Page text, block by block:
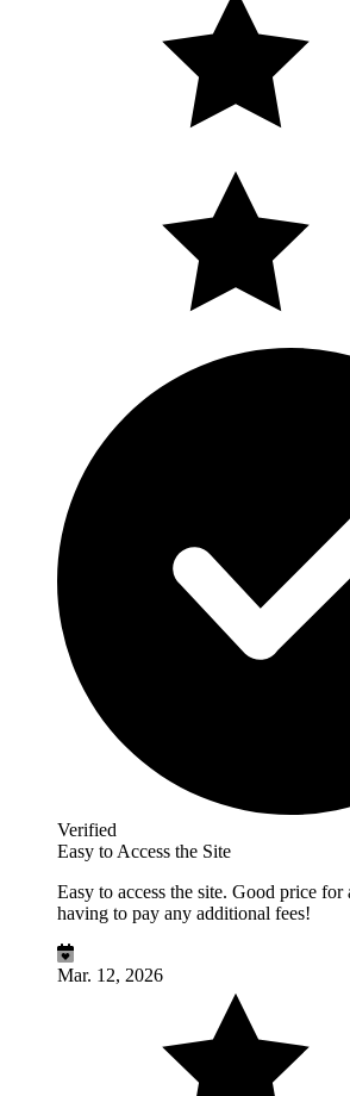
Verified
Easy to Access the Site
Easy to access the site. Good price
having to pay any additional fees!
Mar. 12, 2026